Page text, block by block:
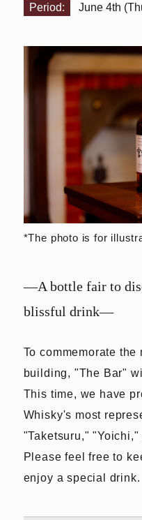
Period: June 4th
*The photo is for
—A bottle fair to
blissful drink—
To commemorate
building, "The Bar"
This time, we have
Whisky's most
"Taketsuru,"
Please feel free to
enjoy a special drink.